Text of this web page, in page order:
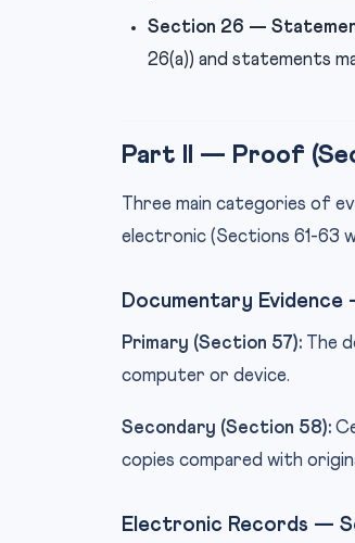
Section 26 —
26(a)) and statements
Part II — Proof
Three main categories of
electronic (Sections 61-63
Documentary
Primary (Section 57): The
computer or device.
Secondary (Section 58):
copies compared with
Electronic Records —